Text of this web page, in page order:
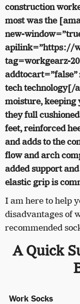
construction
most was the
new-
apilink=”https://
tag=workgearz-
tech technology[/
moisture, keeping
they full
feet, reinforced
and adds to the
flow and arch
added support
elastic grip is
I am here to help
disadvantages of
recommended
A Quick
Work Socks